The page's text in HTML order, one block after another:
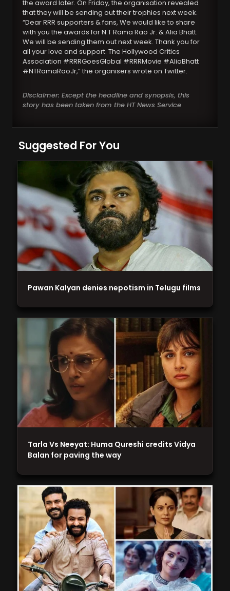
the award later. On Friday, the organisation revealed
that they will be sending out their trophies next week.
“Dear RRR supporters & fans, We would like to share
with you the awards for N.T Rama Rao Jr. & Alia Bhatt.
We will be sending them out next week. Thank you for
all your love and support. The Hollywood Critics
Association #RRRGoesGlobal #RRRMovie #AliaBhatt
#NTRamaRaoJr,” the organisers wrote on Twitter.
Disclaimer: Except the headline and synopsis, this
story has been taken from the HT News Service
Suggested For You
Tarla Vs Neeyat: Huma Qureshi credits Vidya
Balan for paving the way
Pawan Kalyan denies nepotism in Telugu films